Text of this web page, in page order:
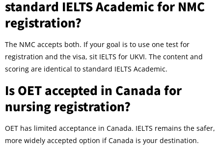
standard IELTS Academic for NMC
registration?
The NMC accepts both. If your goal is to use one test for
registration and the visa, sit IELTS for UKVI. The content and
scoring are identical to standard IELTS Academic.
Is OET accepted in Canada for
nursing registration?
OET has limited acceptance in Canada. IELTS remains the safer,
more widely accepted option if Canada is your destination.